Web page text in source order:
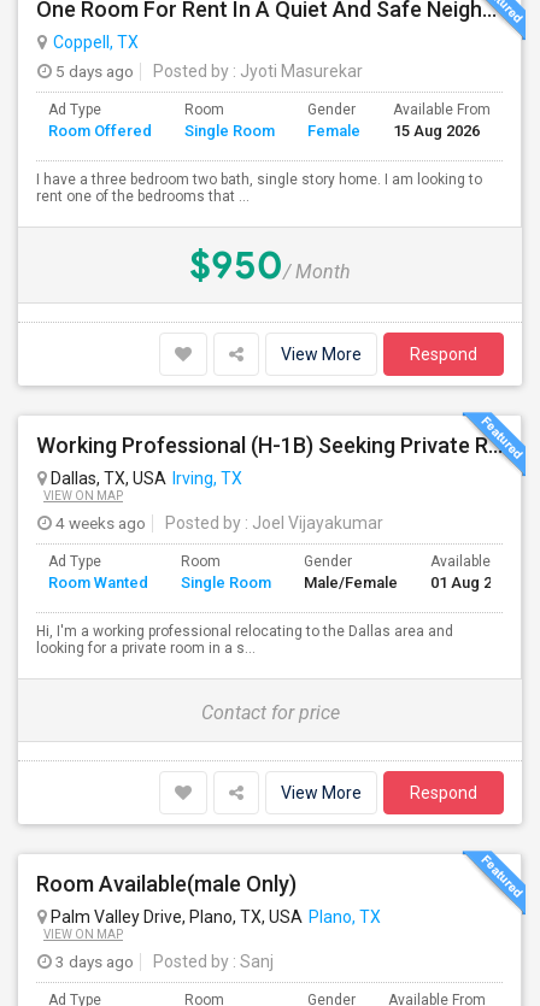
One Room For Rent In A Quiet And Safe Neighborhood In Coppell.
Coppell, TX
5 days ago
Posted by : Jyoti Masurekar
Ad Type
Room Offered
Room
Single Room
Gender
Female
Available From
15 Aug 2026
I have a three bedroom two bath, single story home. I am looking to
rent one of the bedrooms that ...
$950/ Month
View More Respond
Working Professional (H-1B) Seeking Private Room In Irving/Plano/Richardson/Frisco/Downtown Dallas
Dallas, TX, USA Irving, TX
VIEW ON MAP
4 weeks ago Posted by : Joel Vijayakumar
Ad Type
Room Wanted
Room
Single Room
Gender
Male/Female
Available From
01 Aug 2026
Hi, I'm a working professional relocating to the Dallas area and
looking for a private room in a s...
Contact for price
View More Respond
Room Available(male Only)
Palm Valley Drive, Plano, TX, USA Plano, TX
VIEW ON MAP
3 days ago Posted by : Sanj
Ad Type Room Gender Available From